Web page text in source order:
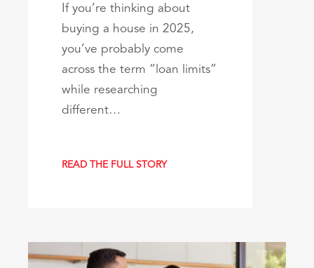
If you’re thinking about
buying a house in 2025,
you’ve probably come
across the term “loan limits”
while researching
different…
READ THE FULL STORY